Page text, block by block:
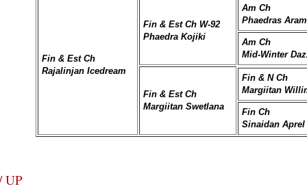
Fin & Est Ch
Rajalinjan Icedream
Fin & Est Ch W-92
Phaedra Kojiki
Am Ch
Phaedras
Am Ch
Mid-Winter
Fin & Est Ch
Margiitan Swetlana
Fin & N Ch
Margiitan
Fin Ch
Sinaidan Aprel
UP